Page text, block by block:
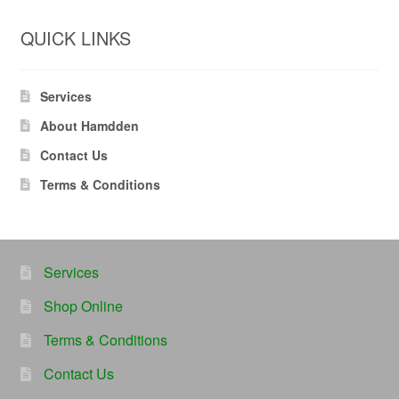
QUICK LINKS
Services
About Hamdden
Contact Us
Terms & Conditions
Services
Shop Online
Terms & Conditions
Contact Us